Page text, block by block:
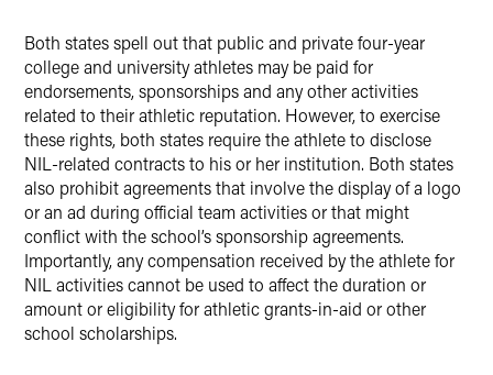
Both states spell out that public and private four-year
college and university athletes may be paid for
endorsements, sponsorships and any other activities
related to their athletic reputation. However, to exercise
these rights, both states require the athlete to disclose
NIL-related contracts to his or her institution. Both states
also prohibit agreements that involve the display of a logo
or an ad during official team activities or that might
conflict with the school’s sponsorship agreements.
Importantly, any compensation received by the athlete for
NIL activities cannot be used to affect the duration or
amount or eligibility for athletic grants-in-aid or other
school scholarships.